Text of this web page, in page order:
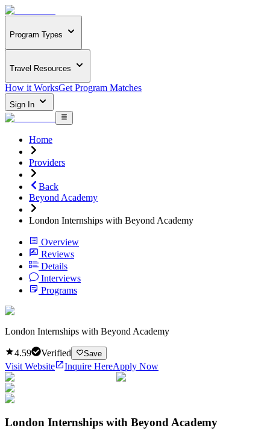
Program Types
Travel Resources
How it WorksGet Program Matches
Sign In
Home
Providers
Back
Beyond Academy
London Internships with Beyond Academy
Overview
Reviews
Details
Interviews
Programs
London Internships with Beyond Academy
4.59 Verified Save
Visit Website Inquire HereApply Now
London Internships with Beyond Academy